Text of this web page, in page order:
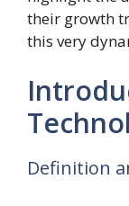
their growth
this very
Definition